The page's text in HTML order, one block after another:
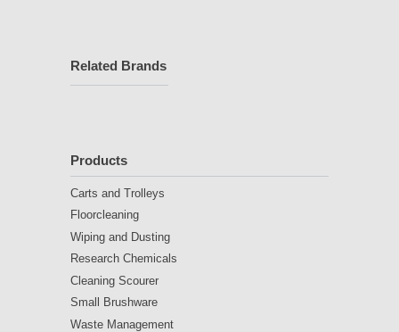
Related Brands
Products
Carts and Trolleys
Floorcleaning
Wiping and Dusting
Research Chemicals
Cleaning Scourer
Small Brushware
Waste Management